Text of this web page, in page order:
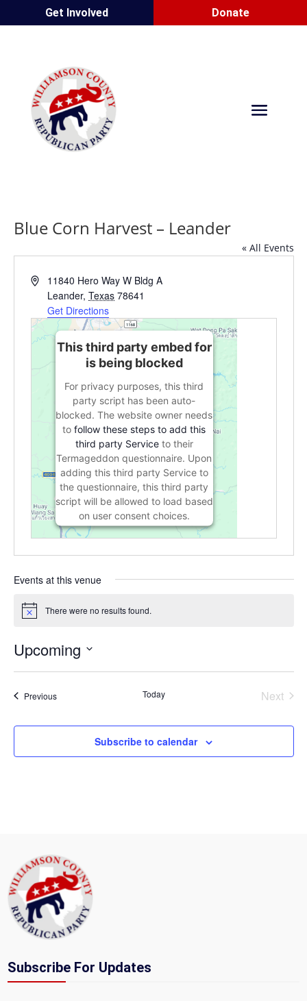
Get Involved Donate
Blue Corn Harvest – Leander
« All Events
Address11840 Hero Way W Bldg A
Leander, Texas 78641
Get Directions
This third party embed for
is being blocked
For privacy purposes, this third
party script has been auto-
blocked. The website owner needs
to follow these steps to add this
third party Serviceto their
Termageddon questionnaire. Upon
adding this third party Service to
the questionnaire, this third party
script will be allowed to load based
on user consent choices.
Powered byUsercentrics Consent
Events at this venue
Notice There were no results found.
Upcoming
PreviousEvents Today
Next
Subscribe to calendar
Subscribe For Updates